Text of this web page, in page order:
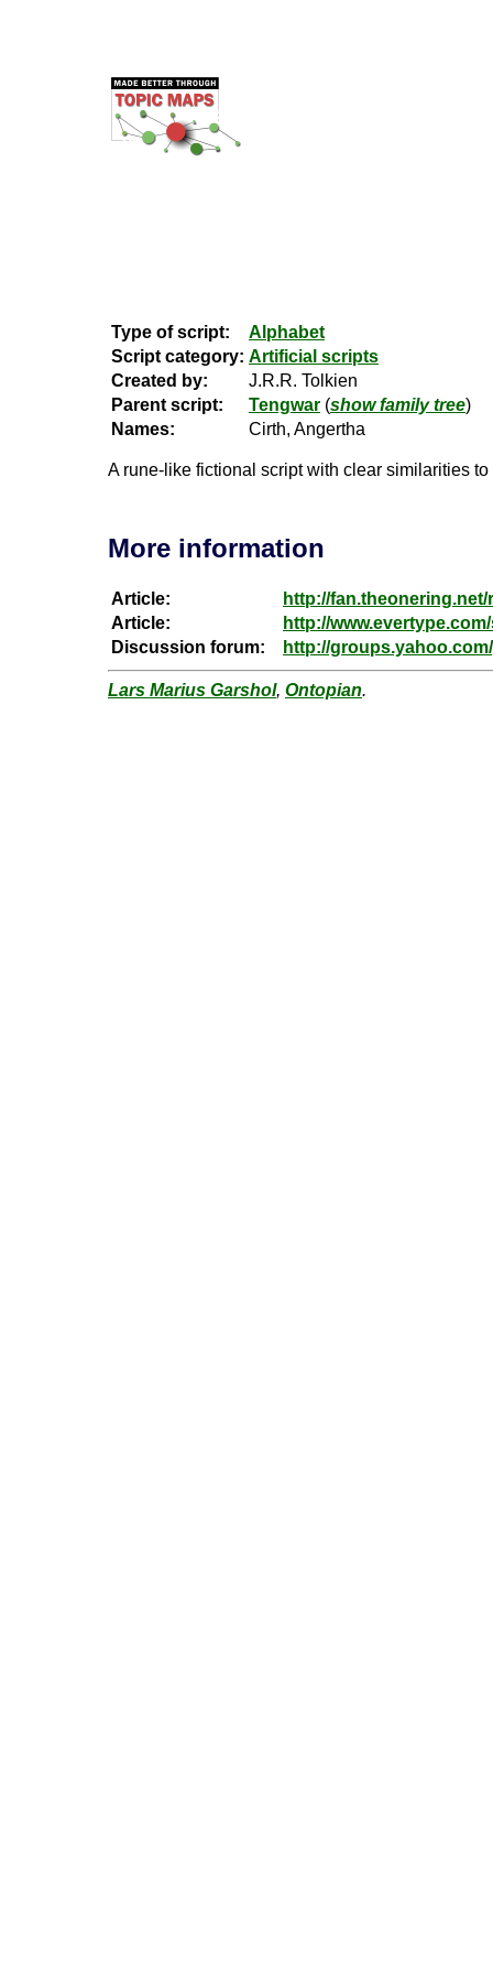
Type of script:
Alphabet
Script category: Artificial scripts
Created by:
J.R.R. Tolkien
Parent script:
Tengwar (show family tree)
Names:
Cirth, Angertha
A rune-like fictional script with clear similarities
More information
Article:
http://
Article:
http://
Discussion forum:
http://
Lars Marius Garshol, Ontopian.